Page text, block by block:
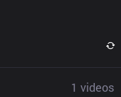
1 videos